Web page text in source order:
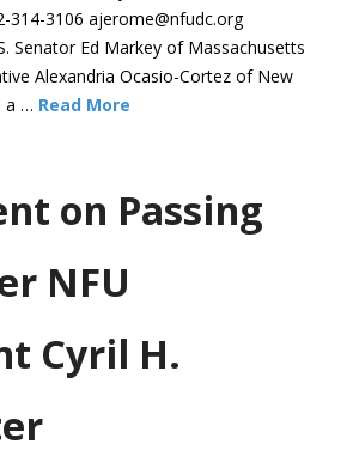
314-3106 ajerome@nfudc.org
Senator Ed Markey of Massachusetts
Alexandria Ocasio-Cortez of New
a … Read More
on Passing
NFU
Cyril H.